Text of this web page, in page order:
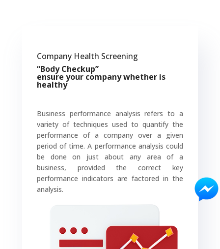
Company Health Screening
“Body Checkup”
ensure your company whether is
healthy
Business performance analysis refers to a
variety of techniques used to quantify the
performance of a company over a given
period of time. A performance analysis could
be done on just about any area of a
business, provided the correct key
performance indicators are factored in the
analysis.